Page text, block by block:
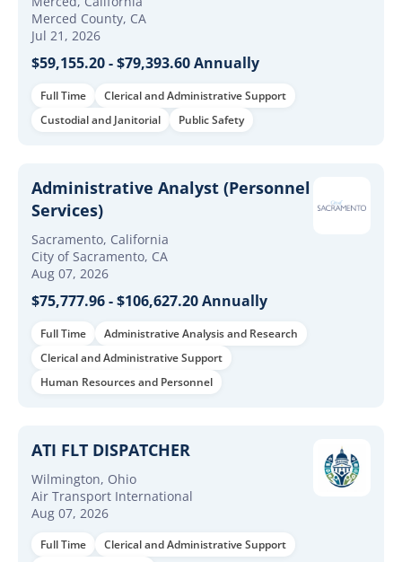
Merced County, CA
Jul 21, 2026
$59,155.20 - $79,393.60 Annually
Full Time
Clerical and Administrative Support
Custodial and Janitorial
Public Safety
Administrative Analyst (Personnel
Services)
Sacramento, California
City of Sacramento, CA
Aug 07, 2026
$75,777.96 - $106,627.20 Annually
Full Time
Administrative Analysis and Research
Clerical and Administrative Support
Human Resources and Personnel
ATI FLT DISPATCHER
Wilmington, Ohio
Air Transport International
Aug 07, 2026
Full Time
Clerical and Administrative Support